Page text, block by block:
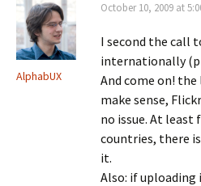
AlphabUX
October 10, 2009 at
I second the call
internationally
And come on!
make sense,
no issue. At least
countries, there
it.
Also: if uploading